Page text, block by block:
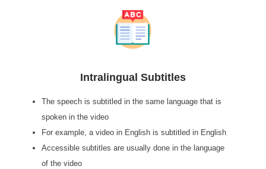
Intralingual Subtitles
The speech is subtitled in the same language that is
spoken in the video
For example, a video in English is subtitled in English
Accessible subtitles are usually done in the language
of the video